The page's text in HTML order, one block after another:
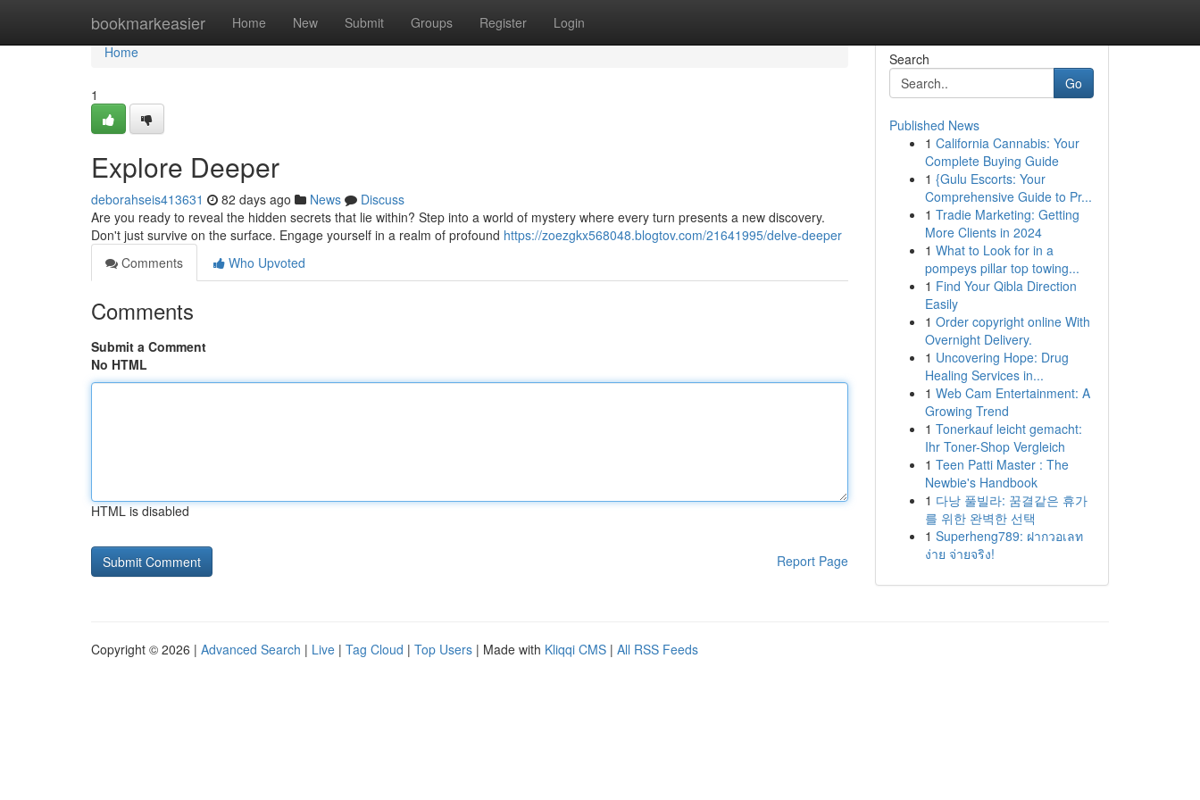
bookmarkeasier Home New Submit Groups Register Login
Home
Home
1
Explore Deeper
deborahseis413631 82 days ago News
Discuss
Are you ready to reveal the hidden secrets that lie within? Step into a world of mystery where every turn presents a new discovery.
Don't just survive on the surface. Engage yourself in a realm of profound https://zoezgkx568048.blogtov.com/21641995/delve-deeper
Comments
Who Upvoted
Comments
Submit a Comment
No HTML
HTML is disabled
Report Page
Search
Go
Published News
1 California Cannabis: Your
Complete Buying Guide
1 {Gulu Escorts: Your
Comprehensive Guide to Pr...
1 Tradie Marketing: Getting
More Clients in 2024
1 What to Look for in a
pompeys pillar top towing...
1 Find Your Qibla Direction
Easily
1 Order copyright online With
Overnight Delivery.
1 Uncovering Hope: Drug
Healing Services in...
1 Web Cam Entertainment: A
Growing Trend
1 Tonerkauf leicht gemacht:
Ihr Toner-Shop Vergleich
1 Teen Patti Master : The
Newbie's Handbook
1 다낭 풀빌라: 꿈결같은 휴가
를 위한 완벽한 선택
1 Superheng789: ฝากวอเลท
ง่าย จ่ายจริง!
Copyright © 2026 | Advanced Search | Live | Tag Cloud | Top Users | Made with Kliqqi CMS | All RSS Feeds